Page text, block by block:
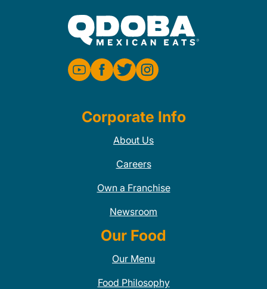
Corporate Info
About Us
Careers
Own a Franchise
Newsroom
Our Food
Our Menu
Food Philosophy